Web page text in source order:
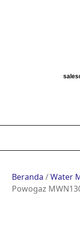
Beranda /Water
Powogaz